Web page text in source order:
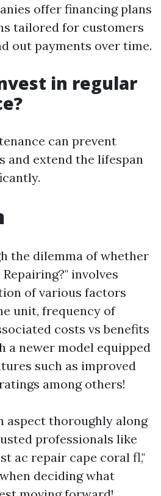
offer financing plans
tailored for customers
out payments over time.
in regular
can prevent
and extend the lifespan
the dilemma of whether
involves
of various factors
unit, frequency of
costs vs benefits
a newer model equipped
such as improved
among others!
aspect thoroughly along
professionals like
ac repair cape coral fl,"
deciding what